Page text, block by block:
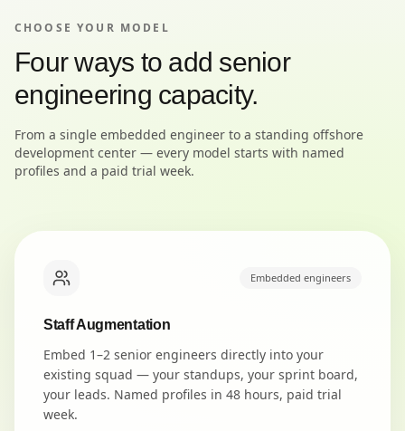
CHOOSE YOUR MODEL
Four ways to add senior
engineering capacity.
From a single embedded engineer to a standing offshore
development center — every model starts with named
profiles and a paid trial week.
Embedded engineers
Staff Augmentation
Embed 1–2 senior engineers directly into your
existing squad — your standups, your sprint board,
your leads. Named profiles in 48 hours, paid trial
week.